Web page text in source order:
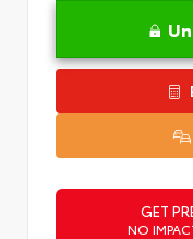
GET
NO